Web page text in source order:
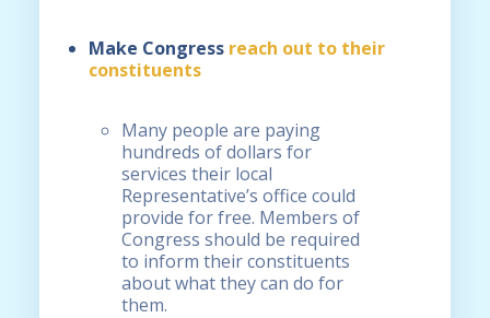
Make Congress reach out to their
constituents
Many people are paying
hundreds of dollars for
services their local
Representative’s office could
provide for free. Members of
Congress should be required
to inform their constituents
about what they can do for
them.